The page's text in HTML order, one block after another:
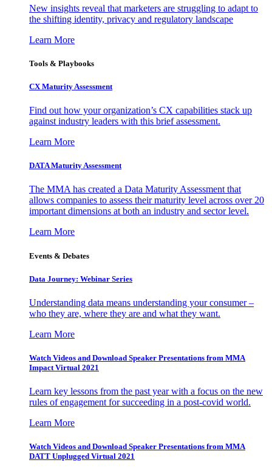
New insights reveal that marketers are struggling to adapt to
the shifting identity, privacy and regulatory landscape
Learn More
Tools & Playbooks
CX Maturity Assessment
Find out how your organization’s CX capabilities stack up
against industry leaders with this brief assessment.
Learn More
DATA Maturity Assessment
The MMA has created a Data Maturity Assessment that
allows companies to assess their maturity level across over 20
important dimensions at both an industry and sector level.
Learn More
Events & Debates
Data Journey: Webinar Series
Understanding data means understanding your consumer –
who they are, where they are and what they want.
Learn More
Watch Videos and Download Speaker Presentations from MMA
Impact Virtual 2021
Learn key lessons from the past year with a focus on the new
rules of engagement for succeeding in a post-covid world.
Learn More
Watch Videos and Download Speaker Presentations from MMA
DATT Unplugged Virtual 2021